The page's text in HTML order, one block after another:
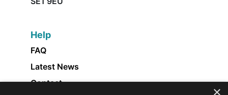
Help
FAQ
Latest News
Contact